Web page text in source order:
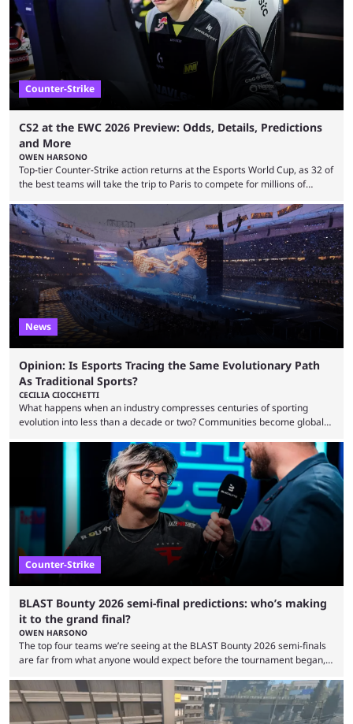
viewership charts with the ...
Counter-Strike
CS2 at the EWC 2026 Preview: Odds, Details, Predictions
and More
OWEN HARSONO
Top-tier Counter-Strike action returns at the Esports World Cup, as 32 of
the best teams will take the trip to Paris to compete for millions of
to know and which teams to keep an eye on. The Esports World Cup is
one of the largest CS2 events if we’re looking at prize pools, as
$2,000,000 will be distributed ...
News
Opinion: Is Esports Tracing the Same Evolutionary Path
As Traditional Sports?
CECILIA CIOCCHETTI
What happens when an industry compresses centuries of sporting
evolution into less than a decade or two? Communities become global
minutes, and tournaments turn into entertainment products faster than
ever before. And so what took traditional sports centuries to build has
taken esports a fraction of that. From local communities to sold out
arenas, and from informal matches to Olympic-style events, the ...
Counter-Strike
BLAST Bounty 2026 semi-final predictions: who’s making
it to the grand final?
OWEN HARSONO
The top four teams we’re seeing at the BLAST Bounty 2026 semi-finals
are far from what anyone would expect before the tournament began,
let’s take a look at the best BLAST Bounty semi-final predictions for both
upcoming matchups. Starting the semi-finals off is a banger of a series
between FaZe Clan and Team Spirit, which is one ...